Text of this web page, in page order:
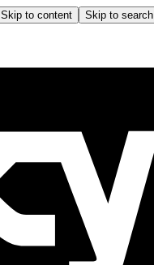
Skip to content Skip to search